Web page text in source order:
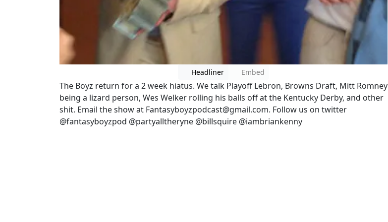
Headliner Embed
The Boyz return for a 2 week hiatus. We talk Playoff Lebron, Browns Draft, Mitt Romney
being a lizard person, Wes Welker rolling his balls off at the Kentucky Derby, and other
shit. Email the show at Fantasyboyzpodcast@gmail.com. Follow us on twitter
@fantasyboyzpod @partyalltheryne @billsquire @iambriankenny